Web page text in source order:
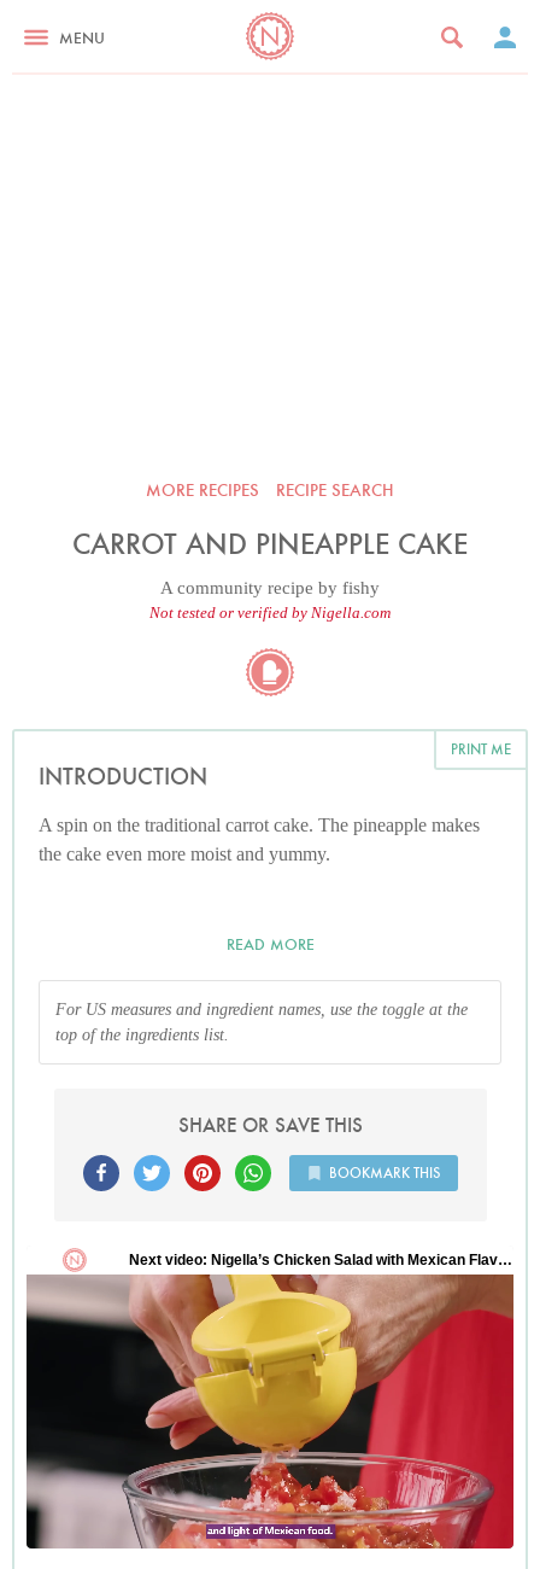
MENU
MORE RECIPES RECIPE SEARCH
CARROT AND PINEAPPLE CAKE
A community recipe by fishy
Not tested or verified by Nigella.com
PRINT ME
INTRODUCTION
A spin on the traditional carrot cake. The pineapple makes
the cake even more moist and yummy.
READ MORE
For US measures and ingredient names, use the toggle at the
top of the ingredients list.
SHARE OR SAVE THIS
BOOKMARK THIS